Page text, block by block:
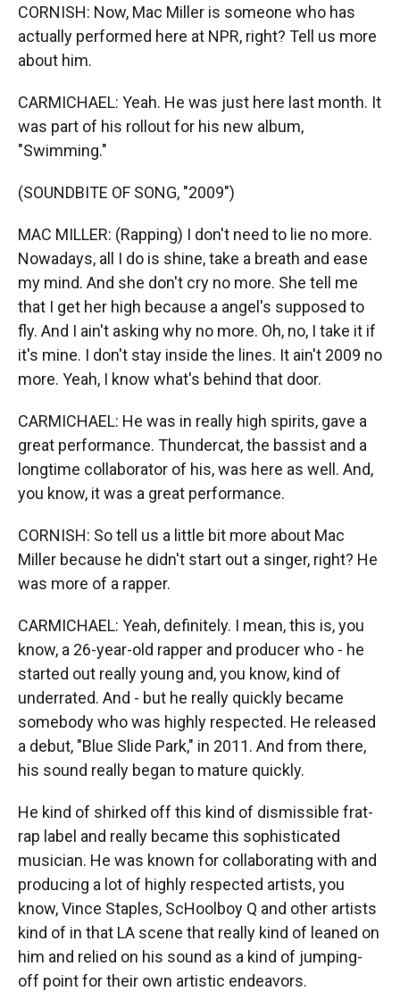
CORNISH: Now, Mac Miller is someone who has
actually performed here at NPR, right? Tell us more
about him.
CARMICHAEL: Yeah. He was just here last month. It
was part of his rollout for his new album,
"Swimming."
(SOUNDBITE OF SONG, "2009")
MAC MILLER: (Rapping) I don't need to lie no more.
Nowadays, all I do is shine, take a breath and ease
my mind. And she don't cry no more. She tell me
that I get her high because a angel's supposed to
fly. And I ain't asking why no more. Oh, no, I take it if
it's mine. I don't stay inside the lines. It ain't 2009 no
more. Yeah, I know what's behind that door.
CARMICHAEL: He was in really high spirits, gave a
great performance. Thundercat, the bassist and a
longtime collaborator of his, was here as well. And,
you know, it was a great performance.
CORNISH: So tell us a little bit more about Mac
Miller because he didn't start out a singer, right? He
was more of a rapper.
CARMICHAEL: Yeah, definitely. I mean, this is, you
know, a 26-year-old rapper and producer who - he
started out really young and, you know, kind of
underrated. And - but he really quickly became
somebody who was highly respected. He released
a debut, "Blue Slide Park," in 2011. And from there,
his sound really began to mature quickly.
He kind of shirked off this kind of dismissible frat-
rap label and really became this sophisticated
musician. He was known for collaborating with and
producing a lot of highly respected artists, you
know, Vince Staples, ScHoolboy Q and other artists
kind of in that LA scene that really kind of leaned on
him and relied on his sound as a kind of jumping-
off point for their own artistic endeavors.